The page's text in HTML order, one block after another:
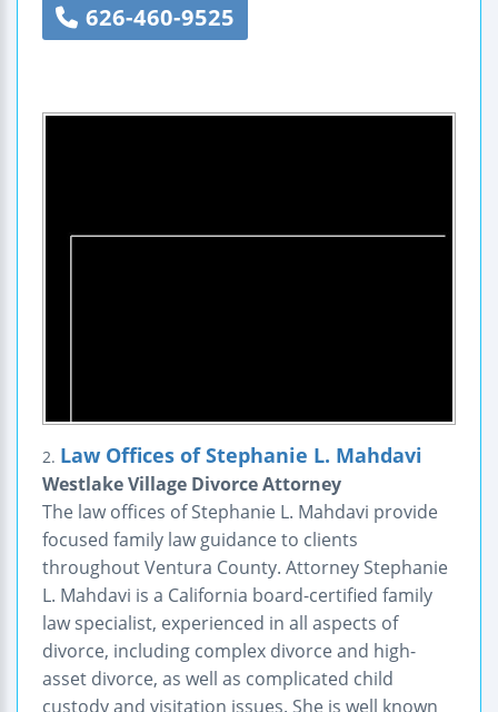
626-460-9525
2. Law Offices of Stephanie L. Mahdavi
Westlake Village Divorce Attorney
The law offices of Stephanie L. Mahdavi provide
focused family law guidance to clients
throughout Ventura County. Attorney Stephanie
L. Mahdavi is a California board-certified family
law specialist, experienced in all aspects of
divorce, including complex divorce and high-
asset divorce, as well as complicated child
custody and visitation issues. She is well known